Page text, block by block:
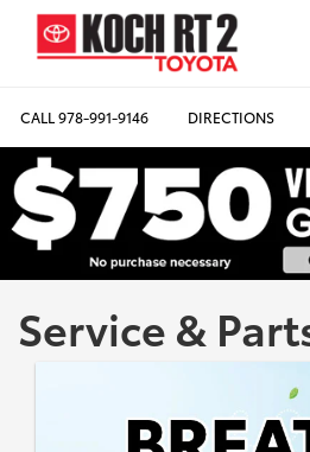
CALL978-991-9146 DIRECTIONS
Service &